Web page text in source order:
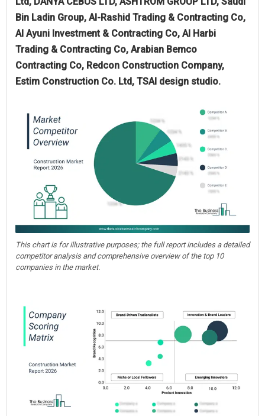
Bin Ladin Group, Al-Rashid Trading & Contracting Co,
Al Ayuni Investment & Contracting Co, Al Harbi
Trading & Contracting Co, Arabian Bemco
Contracting Co, Redcon Construction Company,
Estim Construction Co. Ltd, TSAI design studio.
This chart is for illustrative purposes; the full report includes a detailed
competitor analysis and comprehensive overview of the top 10
companies in the market.